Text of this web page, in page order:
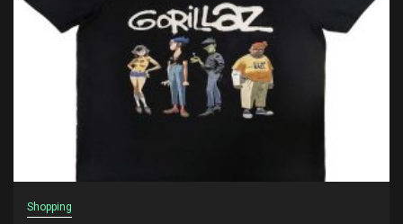
Shopping